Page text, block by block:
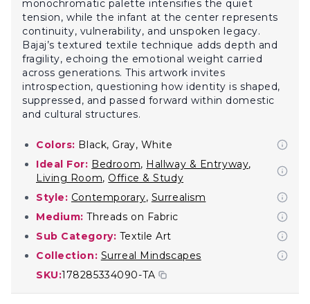
monochromatic palette intensifies the quiet
tension, while the infant at the center represents
continuity, vulnerability, and unspoken legacy.
Bajaj’s textured textile technique adds depth and
fragility, echoing the emotional weight carried
across generations. This artwork invites
introspection, questioning how identity is shaped,
suppressed, and passed forward within domestic
and cultural structures.
Colors: Black, Gray, White
Ideal For: Bedroom, Hallway & Entryway,
Living Room, Office & Study
Style: Contemporary, Surrealism
Medium: Threads on Fabric
Sub Category: Textile Art
Collection: Surreal Mindscapes
SKU:178285334090-TA